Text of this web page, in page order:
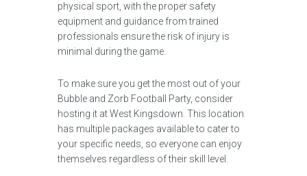
physical sport, with the proper safety
equipment and guidance from trained
professionals ensure the risk of injury is
minimal during the game.
To make sure you get the most out of your
Bubble and Zorb Football Party, consider
hosting it at West Kingsdown. This location
has multiple packages available to cater to
your specific needs, so everyone can enjoy
themselves regardless of their skill level.